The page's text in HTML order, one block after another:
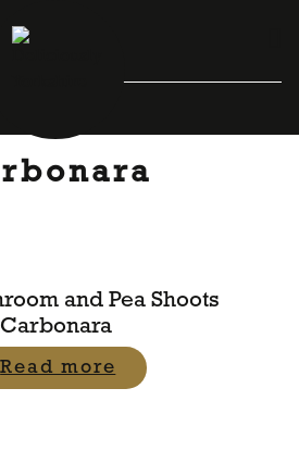
and Pea Shoots
Carbonara
Read more